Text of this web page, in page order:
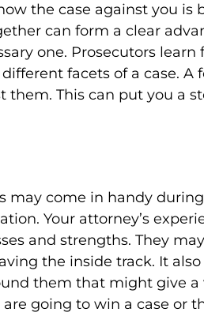
the case against you is
can form a clear
one. Prosecutors learn
facets of a case. A
This can put you a
may come in handy
Your attorney’s
and strengths. They
the inside track. It also
them that might give
going to win a case or